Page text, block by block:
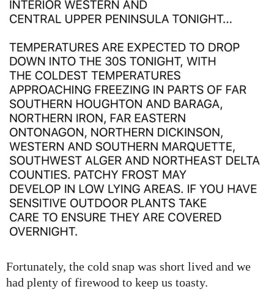
Fortunately, the cold snap was short lived and we
had plenty of firewood to keep us toasty.